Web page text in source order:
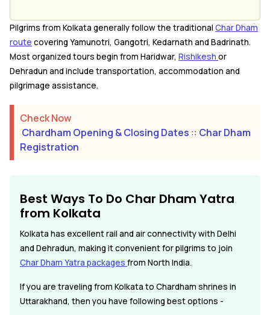
Pilgrims from Kolkata generally follow the traditional Char Dham
route covering Yamunotri, Gangotri, Kedarnath and Badrinath.
Most organized tours begin from Haridwar, Rishikesh or
Dehradun and include transportation, accommodation and
pilgrimage assistance.
Check Now
Chardham Opening & Closing Dates :: Char Dham
Registration
Best Ways To Do Char Dham Yatra
from Kolkata
Kolkata has excellent rail and air connectivity with Delhi
and Dehradun, making it convenient for pilgrims to join
Char Dham Yatra packages from North India.
If you are traveling from Kolkata to Chardham shrines in
Uttarakhand, then you have following best options -